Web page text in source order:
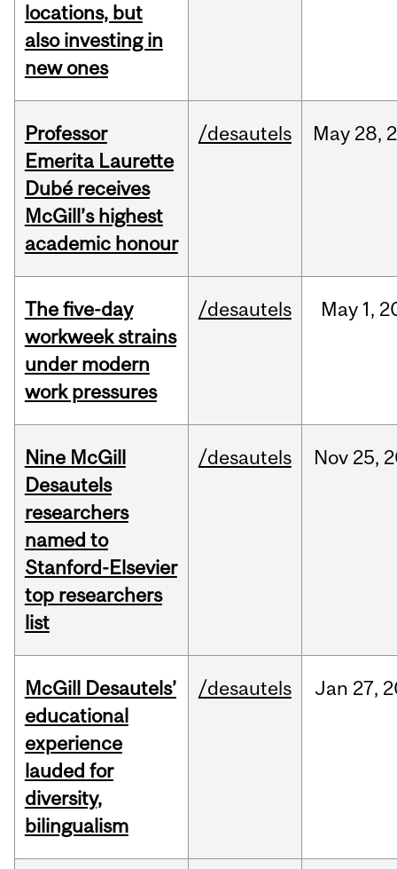
locations, but
also investing in
new ones
Professor
Emerita Laurette
Dubé receives
McGill’s highest
academic honour
/desautels May 28,
The five-day
workweek strains
under modern
work pressures
/desautels May 1,
Nine McGill
Desautels
researchers
named to
Stanford-Elsevier
top researchers
list
/desautels Nov 25,
McGill Desautels’
educational
experience
lauded for
diversity,
bilingualism
/desautels Jan 27,